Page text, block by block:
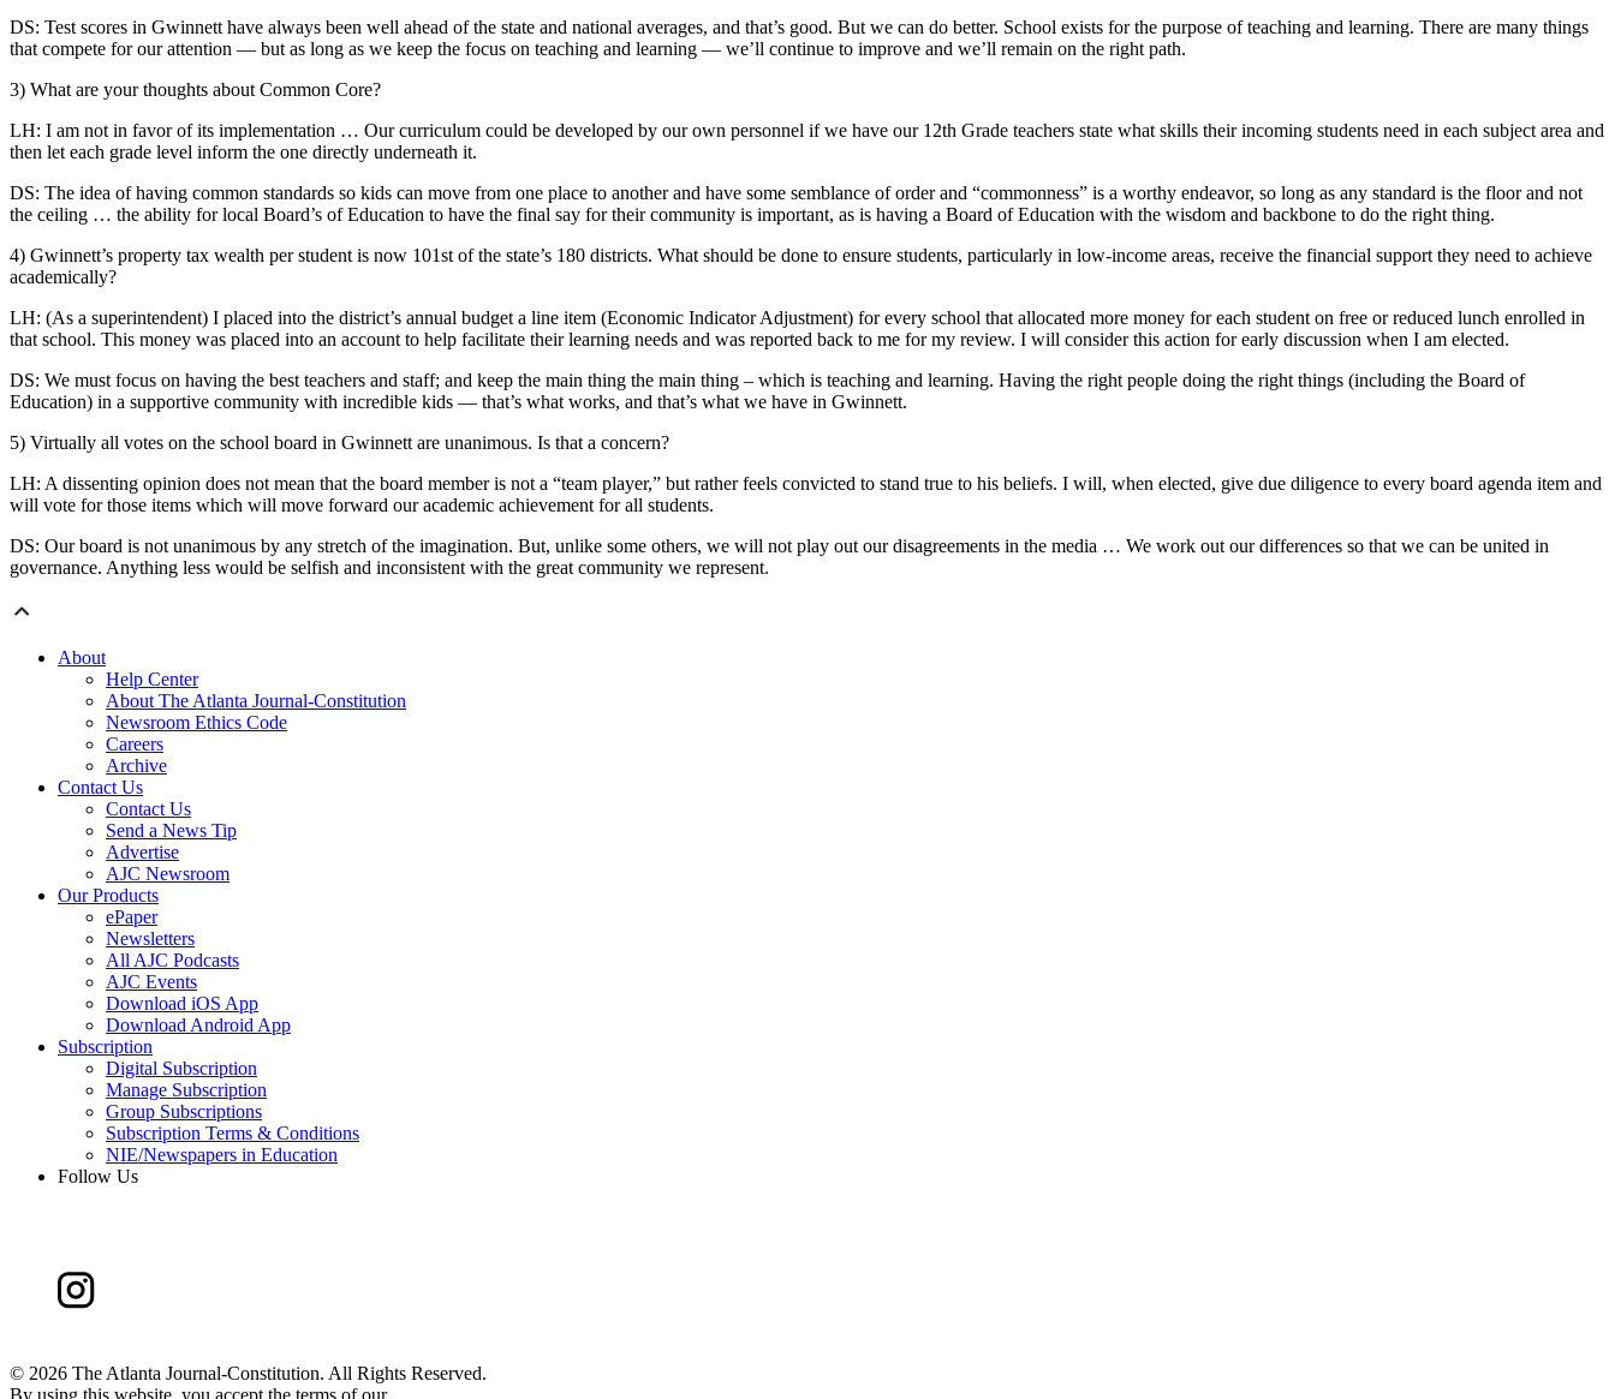
DS: Test scores in Gwinnett have always been well ahead of the state and national averages, and that’s good. But we can do better. School exists for the purpose of teaching and learning. There are many things
that compete for our attention — but as long as we keep the focus on teaching and learning — we’ll continue to improve and we’ll remain on the right path.
3) What are your thoughts about Common Core?
LH: I am not in favor of its implementation … Our curriculum could be developed by our own personnel if we have our 12th Grade teachers state what skills their incoming students need in each subject area and
then let each grade level inform the one directly underneath it.
DS: The idea of having common standards so kids can move from one place to another and have some semblance of order and “commonness” is a worthy endeavor, so long as any standard is the floor and not
the ceiling … the ability for local Board’s of Education to have the final say for their community is important, as is having a Board of Education with the wisdom and backbone to do the right thing.
4) Gwinnett’s property tax wealth per student is now 101st of the state’s 180 districts. What should be done to ensure students, particularly in low-income areas, receive the financial support they need to achieve
academically?
LH: (As a superintendent) I placed into the district’s annual budget a line item (Economic Indicator Adjustment) for every school that allocated more money for each student on free or reduced lunch enrolled in
that school. This money was placed into an account to help facilitate their learning needs and was reported back to me for my review. I will consider this action for early discussion when I am elected.
DS: We must focus on having the best teachers and staff; and keep the main thing the main thing – which is teaching and learning. Having the right people doing the right things (including the Board of
Education) in a supportive community with incredible kids — that’s what works, and that’s what we have in Gwinnett.
5) Virtually all votes on the school board in Gwinnett are unanimous. Is that a concern?
LH: A dissenting opinion does not mean that the board member is not a “team player,” but rather feels convicted to stand true to his beliefs. I will, when elected, give due diligence to every board agenda item and
will vote for those items which will move forward our academic achievement for all students.
DS: Our board is not unanimous by any stretch of the imagination. But, unlike some others, we will not play out our disagreements in the media … We work out our differences so that we can be united in
governance. Anything less would be selfish and inconsistent with the great community we represent.
About
Help Center
About The Atlanta Journal-Constitution
Newsroom Ethics Code
Careers
Archive
Contact Us
Contact Us
Send a News Tip
Advertise
AJC Newsroom
Our Products
ePaper
Newsletters
All AJC Podcasts
AJC Events
Download iOS App
Download Android App
Subscription
Digital Subscription
Manage Subscription
Group Subscriptions
Subscription Terms & Conditions
NIE/Newspapers in Education
Follow Us
© 2026 The Atlanta Journal-Constitution. All Rights Reserved.